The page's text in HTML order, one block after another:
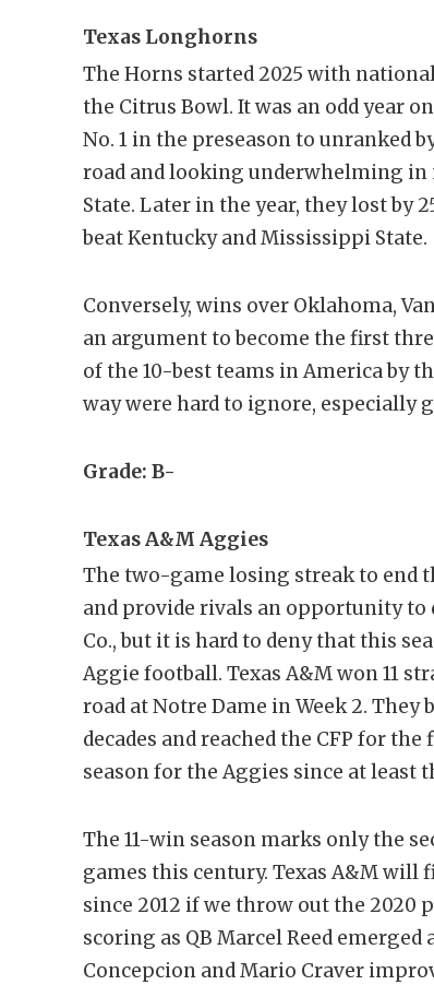
Texas Longhorns
The Horns started 2025 with
the Citrus Bowl. It was an odd year
No. 1 in the preseason to unranked
road and looking underwhelming in
State. Later in the year, they lost by
beat Kentucky and Mississippi State.
Conversely, wins over Oklahoma,
an argument to become the first
of the 10-best teams in America by
way were hard to ignore, especially
Grade: B-
Texas A&M Aggies
The two-game losing streak to end
and provide rivals an opportunity to
Co., but it is hard to deny that this
Aggie football. Texas A&M won 11
road at Notre Dame in Week 2.
decades and reached the CFP for
season for the Aggies since at least
The 11-win season marks only the
games this century. Texas A&M
since 2012 if we throw out the 2020
scoring as QB Marcel Reed emerged
Concepcion and Mario Craver